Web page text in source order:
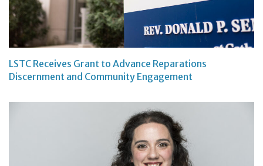
LSTC Receives Grant to Advance Reparations
Discernment and Community Engagement